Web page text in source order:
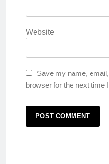
Website
Save my name,
browser for the next time